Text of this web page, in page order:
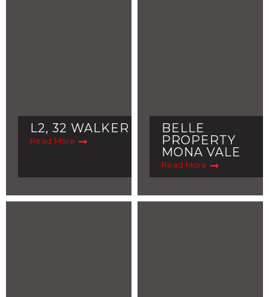
L2, 32 WALKER
Read More
BELLE
PROPERTY
MONA VALE
Read More